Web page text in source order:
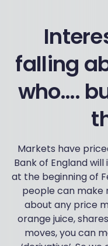
falling
who….
Markets have
Bank of England
at the beginning of
people can
about any price
orange juice,
moves, you can